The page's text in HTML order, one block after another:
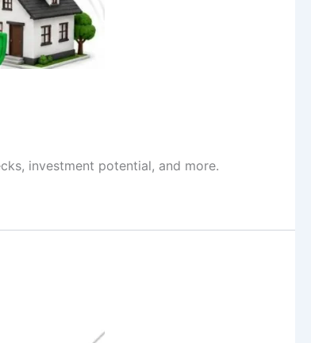
investment potential, and more.